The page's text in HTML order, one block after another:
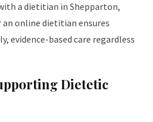
a dietitian in Shepparton,
online dietitian ensures
evidence-based care regardless
Dietetic